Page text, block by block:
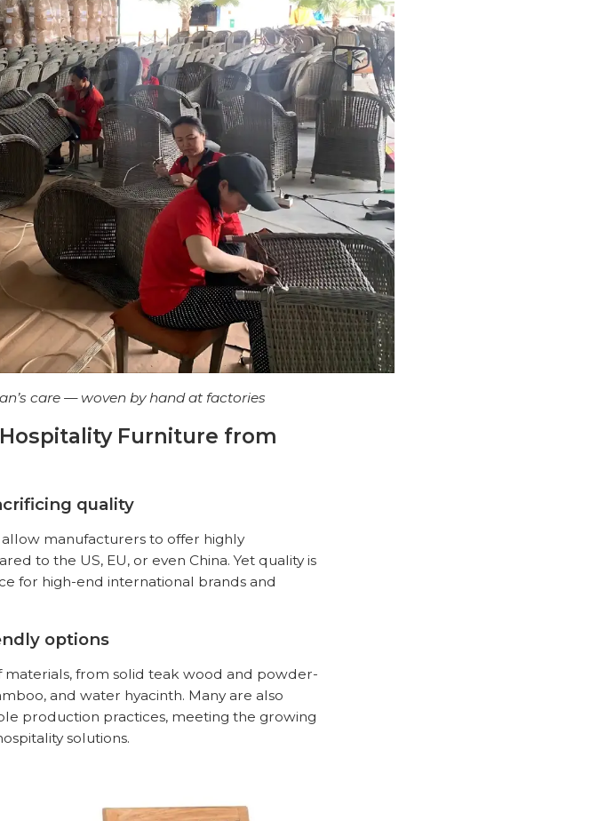
care — woven by hand at factories
Furniture from
quality
manufacturers to offer highly
to the US, EU, or even China. Yet quality is
for high-end international brands and
options
materials, from solidteak wood and powder-
and water hyacinth. Many are also
production practices, meeting the growing
solutions.